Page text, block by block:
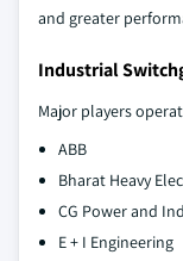
and greater
Industrial
Major players
ABB
Bharat Heavy
CG Power and
E + I Engineering